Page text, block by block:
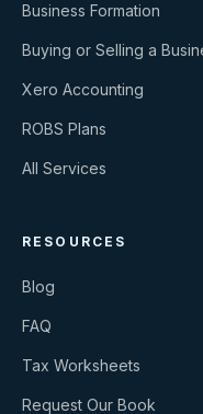
Business Formation
Buying or Selling a
Xero Accounting
ROBS Plans
All Services
RESOURCES
Blog
FAQ
Tax Worksheets
Request Our Book